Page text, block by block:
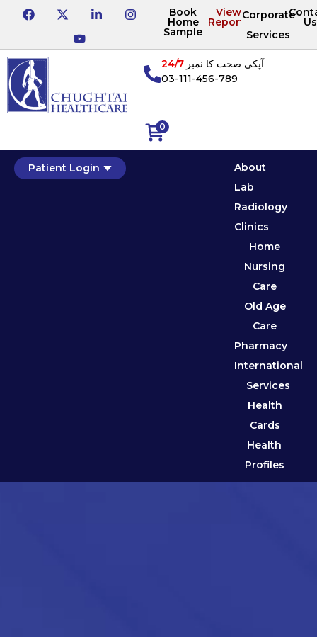
Book
Home
Sample
View
Reports
Corporate
Services
Us
0
آپکی صحت کا نمبر24/7
03-111-456-789
Patient Login
About
Lab
Radiology
Clinics
Home
Nursing
Care
Old Age
Care
Pharmacy
International
Services
Health
Cards
Health
Profiles